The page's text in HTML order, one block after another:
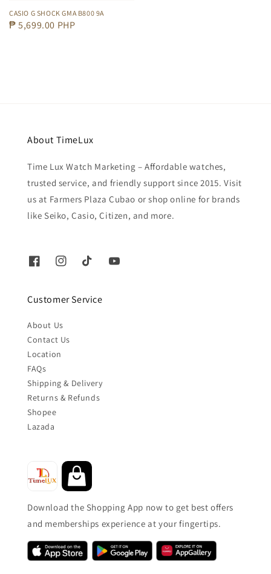
CASIO G SHOCK GMA B800 9A
Regular
₱ 5,699.00 PHP
About TimeLux
Time Lux Watch Marketing – Affordable watches,
trusted service, and friendly support since 2015. Visit
us at Farmers Plaza Cubao or shop online for brands
like Seiko, Casio, Citizen, and more.
Customer Service
About Us
Contact Us
Location
FAQs
Shipping & Delivery
Returns & Refunds
Shopee
Lazada
Download the Shopping App now to get best offers
and memberships experience at your fingertips.